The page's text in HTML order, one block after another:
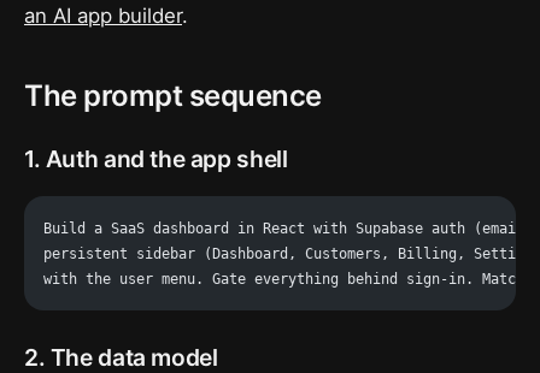
an AI app builder.
The prompt sequence
1. Auth and the app shell
Build a SaaS dashboard in React with Supabase auth (email
persistent sidebar (Dashboard, Customers, Billing,
with the user menu. Gate everything behind sign-in. Match:
2. The data model